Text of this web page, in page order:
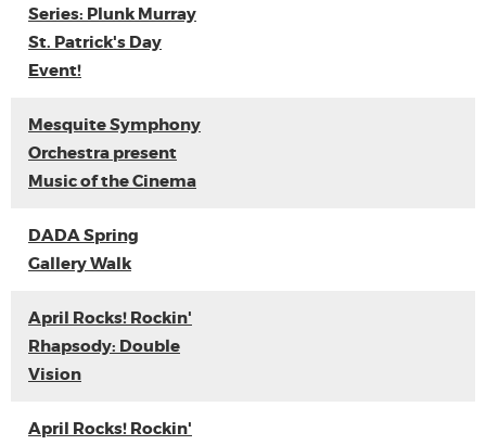
Series: Plunk Murray
St. Patrick's Day
Event!
Mesquite Symphony
Orchestra present
Music of the Cinema
DADA Spring
Gallery Walk
April Rocks! Rockin'
Rhapsody: Double
Vision
April Rocks! Rockin'